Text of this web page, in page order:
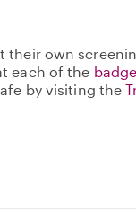
their own
each of the
by visiting the